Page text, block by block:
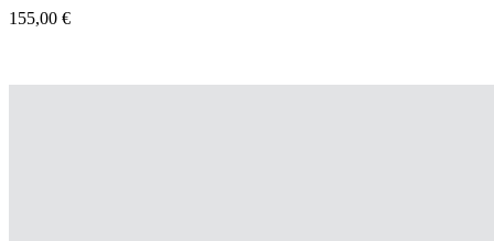
155,00 €